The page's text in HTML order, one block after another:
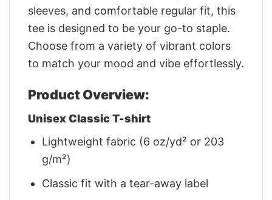
sleeves, and comfortable regular fit, this
tee is designed to be your go-to staple.
Choose from a variety of vibrant colors
to match your mood and vibe effortlessly.
Product Overview:
Unisex Classic T-shirt
Lightweight fabric (6 oz/yd² or 203
g/m²)
Classic fit with a tear-away label